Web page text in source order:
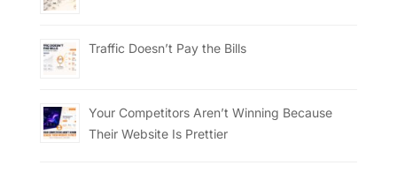
Traffic Doesn’t Pay the Bills
Your Competitors Aren’t Winning Because
Their Website Is Prettier